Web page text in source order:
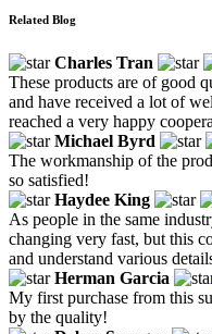
Related Blog
Charles Tran
These products are of good
and have received a lot of
reached a very happy
Michael Byrd
The workmanship of the
so satisfied!
Haydee King
As people in the same
changing very fast, but this
and understand various
Herman Garcia
My first purchase from this
by the quality!